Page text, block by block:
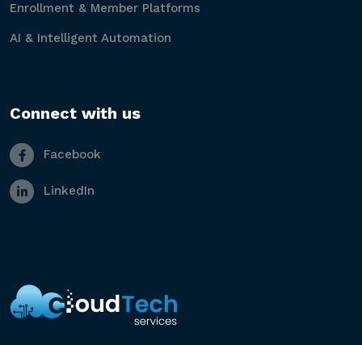
Enrollment & Member Platforms
AI & Intelligent Automation
Connect with us
Facebook
LinkedIn